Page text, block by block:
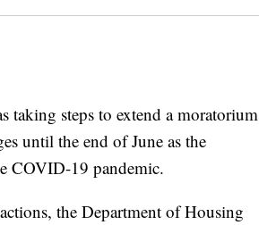
taking steps to extend a moratorium
until the end of June as the
COVID-19 pandemic.
the Department of Housing